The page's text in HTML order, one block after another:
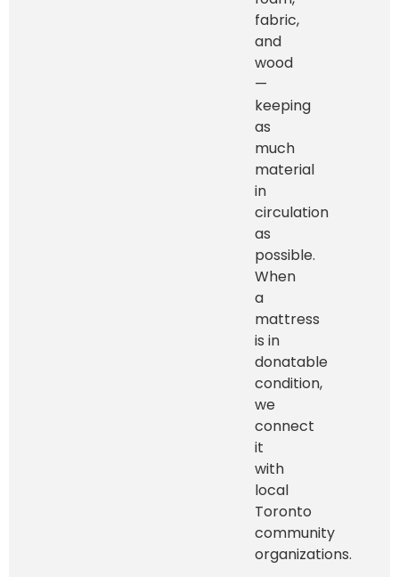
fabric,
and
wood
—
keeping
as
much
material
in
circulation
as
possible.
When
a
mattress
is in
donatable
condition,
we
connect
it
with
local
Toronto
community
organizations.